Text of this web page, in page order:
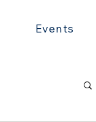
Events